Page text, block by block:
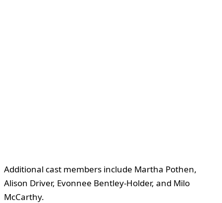
Additional cast members include Martha Pothen,
Alison Driver, Evonnee Bentley-Holder, and Milo
McCarthy.